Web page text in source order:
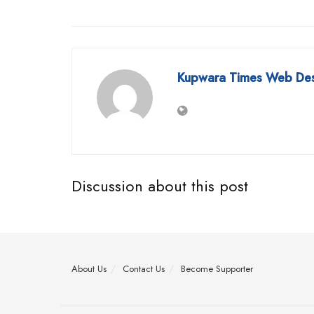
Kupwara Times Web
Discussion about this post
About Us Contact Us Become Supporter